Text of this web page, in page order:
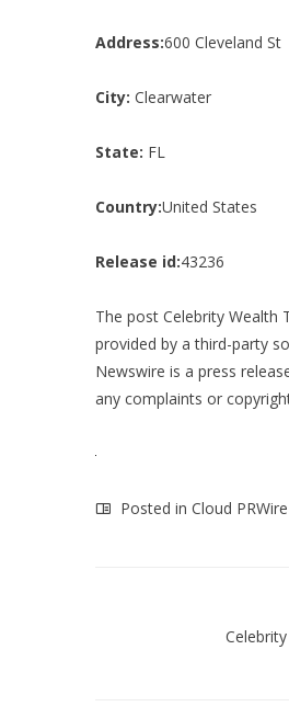
Address:600 Cleveland St
City: Clearwater
State: FL
Country:United States
Release id:43236
The post Celebrity Wealth
provided by a third-party
Newswire is a press
any complaints or
Posted in Cloud PRWire